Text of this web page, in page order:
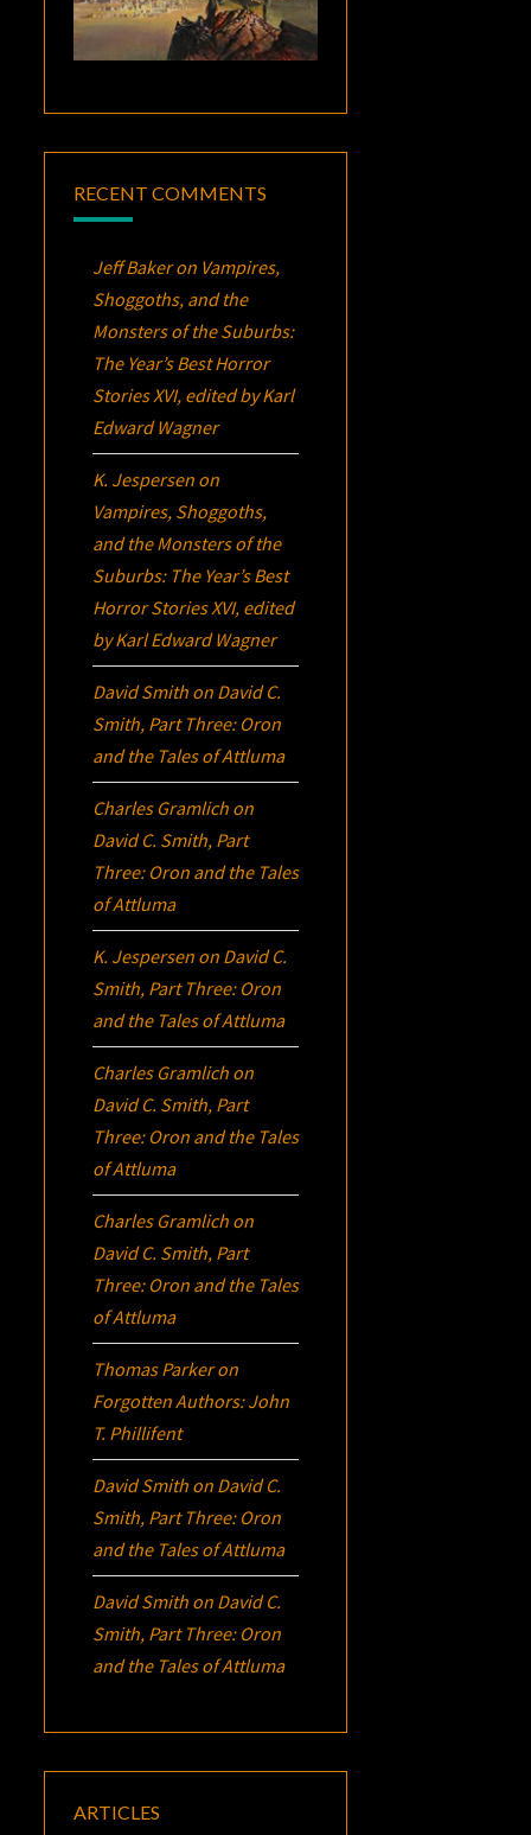
RECENT COMMENTS
Jeff Bakeron Vampires,
Shoggoths, and the
Monsters of the Suburbs:
The Year’s Best Horror
Stories XVI, edited by Karl
Edward Wagner
K. Jespersen on
Vampires, Shoggoths,
and the Monsters of the
Suburbs: The Year’s Best
Horror Stories XVI, edited
by Karl Edward Wagner
David Smith on David C.
Smith, Part Three: Oron
and the Tales of Attluma
Charles Gramlich on
David C. Smith, Part
Three: Oron and the Tales
of Attluma
K. Jespersen on David C.
Smith, Part Three: Oron
and the Tales of Attluma
Charles Gramlich on
David C. Smith, Part
Three: Oron and the Tales
of Attluma
Charles Gramlich on
David C. Smith, Part
Three: Oron and the Tales
of Attluma
Thomas Parkeron
Forgotten Authors: John
T. Phillifent
David Smith on David C.
Smith, Part Three: Oron
and the Tales of Attluma
David Smith on David C.
Smith, Part Three: Oron
and the Tales of Attluma
ARTICLES